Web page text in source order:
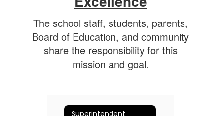
The school staff, students, parents,
Board of Education, and community
share the responsibility for this
mission and goal.
Superintendent